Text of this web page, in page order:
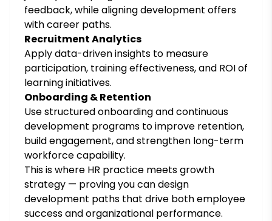
feedback, while aligning development offers
with career paths.
Recruitment Analytics
Apply data-driven insights to measure
participation, training effectiveness, and ROI of
learning initiatives.
Onboarding & Retention
Use structured onboarding and continuous
development programs to improve retention,
build engagement, and strengthen long-term
workforce capability.
This is where HR practice meets growth
strategy — proving you can design
development paths that drive both employee
success and organizational performance.